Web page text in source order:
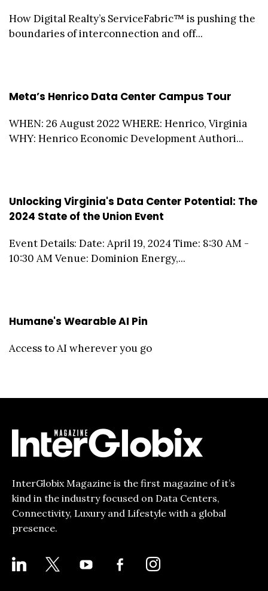
How Digital Realty’s ServiceFabric™ is pushing the
boundaries of interconnection and off...
Meta’s Henrico Data Center Campus Tour
WHEN: 26 August 2022 WHERE: Henrico, Virginia
WHY: Henrico Economic Development Authori...
Unlocking Virginia's Data Center Potential: The
2024 State of the Union Event
Event Details: Date: April 19, 2024 Time: 8:30 AM -
10:30 AM Venue: Dominion Energy,...
Humane's Wearable AI Pin
Access to AI wherever you go
InterGlobix Magazine is the first magazine of it’s
kind in the industry focused on Data Centers,
Connectivity, Luxury and Lifestyle with a global
presence.
LINKEDIN YOUTUBE
FACEBOOK-
ALT
INSTAGRAM